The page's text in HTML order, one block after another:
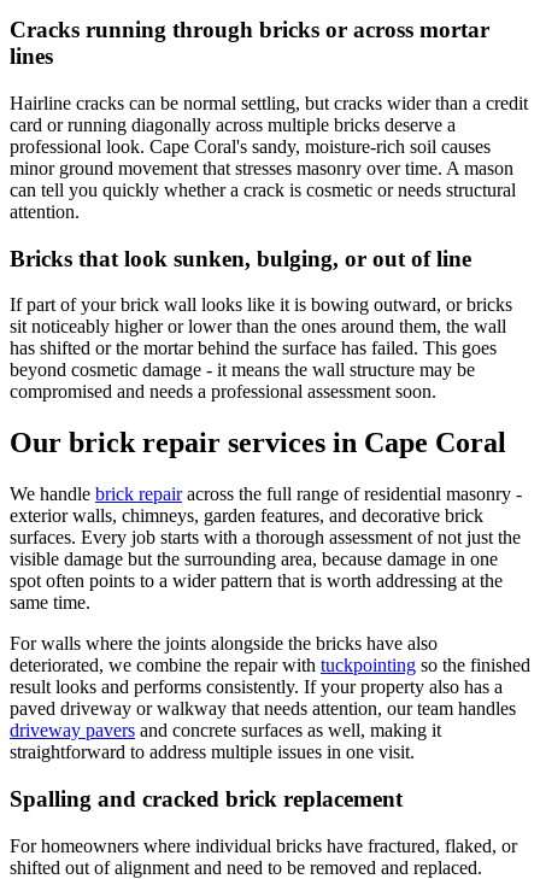
Cracks running through bricks or across mortar
lines
Hairline cracks can be normal settling, but cracks wider than a credit
card or running diagonally across multiple bricks deserve a
professional look. Cape Coral's sandy, moisture-rich soil causes
minor ground movement that stresses masonry over time. A mason
can tell you quickly whether a crack is cosmetic or needs structural
attention.
Bricks that look sunken, bulging, or out of line
If part of your brick wall looks like it is bowing outward, or bricks
sit noticeably higher or lower than the ones around them, the wall
has shifted or the mortar behind the surface has failed. This goes
beyond cosmetic damage - it means the wall structure may be
compromised and needs a professional assessment soon.
Our brick repair services in Cape Coral
We handle brick repair across the full range of residential masonry -
exterior walls, chimneys, garden features, and decorative brick
surfaces. Every job starts with a thorough assessment of not just the
visible damage but the surrounding area, because damage in one
spot often points to a wider pattern that is worth addressing at the
same time.
For walls where the joints alongside the bricks have also
deteriorated, we combine the repair with tuckpointing so the finished
result looks and performs consistently. If your property also has a
paved driveway or walkway that needs attention, our team handles
driveway pavers and concrete surfaces as well, making it
straightforward to address multiple issues in one visit.
Spalling and cracked brick replacement
For homeowners where individual bricks have fractured, flaked, or
shifted out of alignment and need to be removed and replaced.